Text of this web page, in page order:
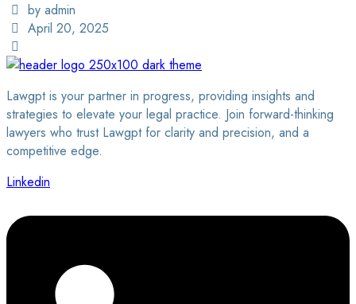
by admin
April 20, 2025
Lawgpt is your partner in progress, providing insights and
strategies to elevate your legal practice. Join forward-thinking
lawyers who trust Lawgpt for clarity and precision, and a
competitive edge.
Linkedin